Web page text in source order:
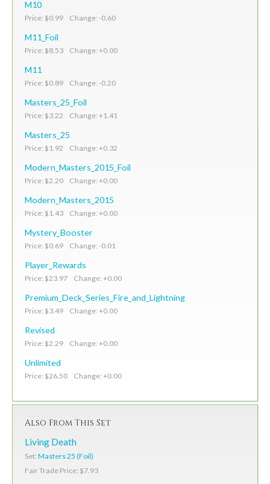
M10
Price: $0.99 Change: -0.60
M11_Foil
Price: $8.53 Change: +0.00
M11
Price: $0.89 Change: -0.20
Masters_25_Foil
Price: $3.22 Change: +1.41
Masters_25
Price: $1.92 Change: +0.32
Modern_Masters_2015_Foil
Price: $2.20 Change: +0.00
Modern_Masters_2015
Price: $1.43 Change: +0.00
Mystery_Booster
Price: $0.69 Change: -0.01
Player_Rewards
Price: $23.97 Change: +0.00
Premium_Deck_Series_Fire_and_Lightning
Price: $3.49 Change: +0.00
Revised
Price: $2.29 Change: +0.00
Unlimited
Price: $26.50 Change: +0.00
Also From This Set
Living Death
Set: Masters 25 (Foil)
Fair Trade Price: $7.93